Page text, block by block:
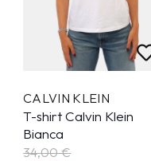
CALVIN KLEIN
T-shirt Calvin Klein
Bianca
34,00 €